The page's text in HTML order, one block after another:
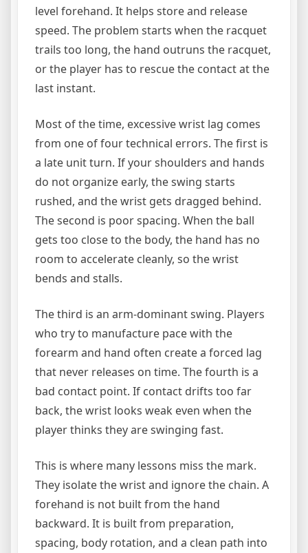
level forehand. It helps store and release
speed. The problem starts when the racquet
trails too long, the hand outruns the racquet,
or the player has to rescue the contact at the
last instant.
Most of the time, excessive wrist lag comes
from one of four technical errors. The first is
a late unit turn. If your shoulders and hands
do not organize early, the swing starts
rushed, and the wrist gets dragged behind.
The second is poor spacing. When the ball
gets too close to the body, the hand has no
room to accelerate cleanly, so the wrist
bends and stalls.
The third is an arm-dominant swing. Players
who try to manufacture pace with the
forearm and hand often create a forced lag
that never releases on time. The fourth is a
bad contact point. If contact drifts too far
back, the wrist looks weak even when the
player thinks they are swinging fast.
This is where many lessons miss the mark.
They isolate the wrist and ignore the chain. A
forehand is not built from the hand
backward. It is built from preparation,
spacing, body rotation, and a clean path into